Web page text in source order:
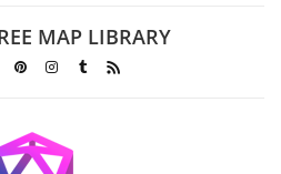
MAP LIBRARY